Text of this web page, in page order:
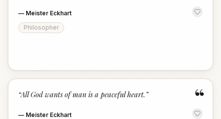
— Meister Eckhart
Philosopher
“
“All God wants of man is a peaceful heart. ”
— Meister Eckhart